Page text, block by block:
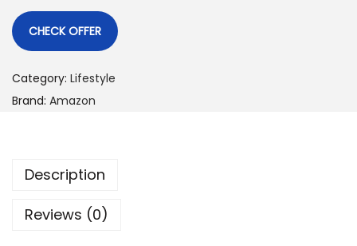
CHECK OFFER
Category: Lifestyle
Brand: Amazon
Description
Reviews (0)